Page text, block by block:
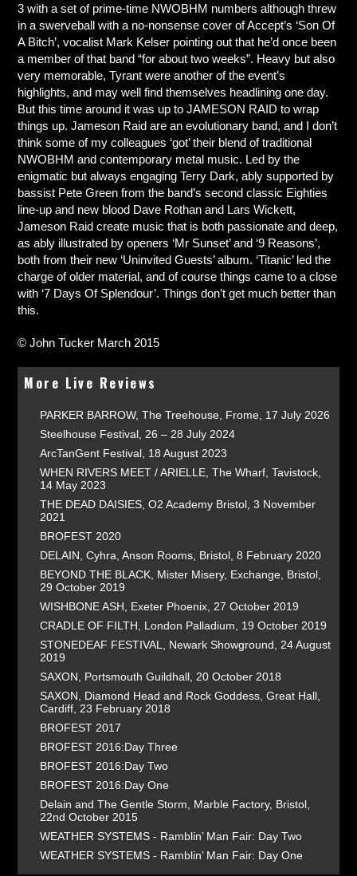
3 with a set of prime-time NWOBHM numbers although threw
in a swerveball with a no-nonsense cover of Accept’s ‘Son Of
A Bitch’, vocalist Mark Kelser pointing out that he’d once been
a member of that band “for about two weeks”. Heavy but also
very memorable, Tyrant were another of the event’s
highlights, and may well find themselves headlining one day.
But this time around it was up to JAMESON RAID to wrap
things up. Jameson Raid are an evolutionary band, and I don’t
think some of my colleagues ‘got’ their blend of traditional
NWOBHM and contemporary metal music. Led by the
enigmatic but always engaging Terry Dark, ably supported by
bassist Pete Green from the band’s second classic Eighties
line-up and new blood Dave Rothan and Lars Wickett,
Jameson Raid create music that is both passionate and deep,
as ably illustrated by openers ‘Mr Sunset’ and ‘9 Reasons’,
both from their new ‘Uninvited Guests’ album. ‘Titanic’ led the
charge of older material, and of course things came to a close
with ‘7 Days Of Splendour’. Things don’t get much better than
this.
© John Tucker March 2015
More Live Reviews
PARKER BARROW, The Treehouse, Frome, 17 July 2026
Steelhouse Festival, 26 – 28 July 2024
ArcTanGent Festival, 18 August 2023
WHEN RIVERS MEET / ARIELLE, The Wharf, Tavistock,
14 May 2023
THE DEAD DAISIES, O2 Academy Bristol, 3 November
2021
BROFEST 2020
DELAIN, Cyhra, Anson Rooms, Bristol, 8 February 2020
BEYOND THE BLACK, Mister Misery, Exchange, Bristol,
29 October 2019
WISHBONE ASH, Exeter Phoenix, 27 October 2019
CRADLE OF FILTH, London Palladium, 19 October 2019
STONEDEAF FESTIVAL, Newark Showground, 24 August
2019
SAXON, Portsmouth Guildhall, 20 October 2018
SAXON, Diamond Head and Rock Goddess, Great Hall,
Cardiff, 23 February 2018
BROFEST 2017
BROFEST 2016:Day Three
BROFEST 2016:Day Two
BROFEST 2016:Day One
Delain and The Gentle Storm, Marble Factory, Bristol,
22nd October 2015
WEATHER SYSTEMS - Ramblin’ Man Fair: Day Two
WEATHER SYSTEMS - Ramblin’ Man Fair: Day One